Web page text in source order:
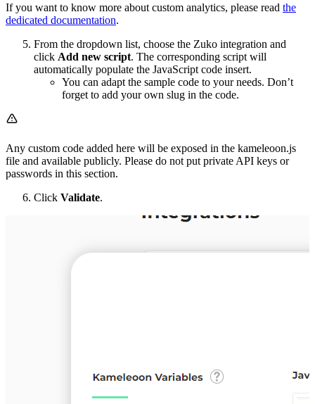
If you want to know more about custom analytics, please read the
dedicated documentation.
From the dropdown list, choose the Zuko integration and
click Add new script. The corresponding script will
automatically populate the JavaScript code insert.
You can adapt the sample code to your needs. Don’t
forget to add your own slug in the code.
Any custom code added here will be exposed in the kameleoon.js
file and available publicly. Please do not put private API keys or
passwords in this section.
Click Validate.